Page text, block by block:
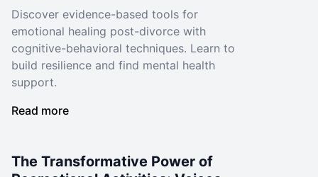
Discover evidence-based tools for
emotional healing post-divorce with
cognitive-behavioral techniques. Learn to
build resilience and find mental health
support.
Read more
The Transformative Power of